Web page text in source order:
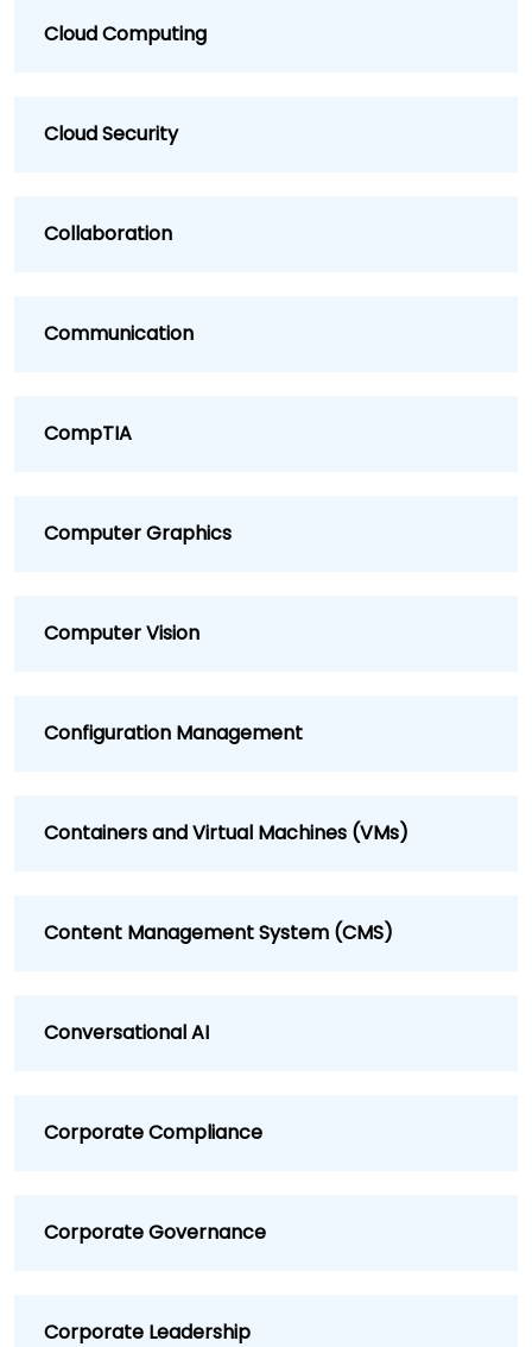
Cloud Computing
Cloud Security
Collaboration
Communication
CompTIA
Computer Graphics
Computer Vision
Configuration Management
Containers and Virtual Machines (VMs)
Content Management System (CMS)
Conversational AI
Corporate Compliance
Corporate Governance
Corporate Leadership